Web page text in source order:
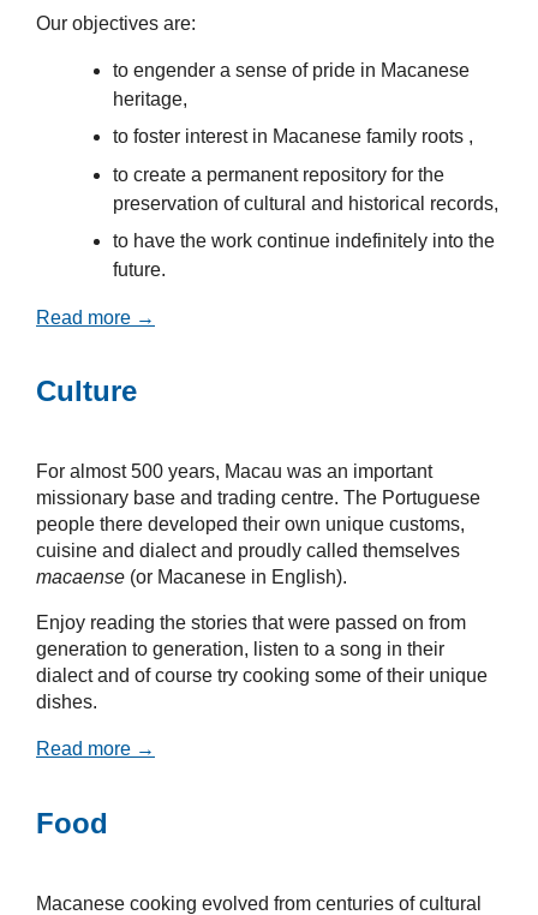
Our objectives are:
to engender a sense of pride in Macanese
heritage,
to foster interest in Macanese family roots ,
to create a permanent repository for the
preservation of cultural and historical records,
to have the work continue indefinitely into the
future.
Read more →
Culture
For almost 500 years, Macau was an important
missionary base and trading centre. The Portuguese
people there developed their own unique customs,
cuisine and dialect and proudly called themselves
macaense (or Macanese in English).
Enjoy reading the stories that were passed on from
generation to generation, listen to a song in their
dialect and of course try cooking some of their unique
dishes.
Read more →
Food
Macanese cooking evolved from centuries of cultural